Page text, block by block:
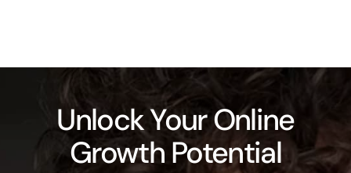
Blog
Unlock Your Online
Growth Potential